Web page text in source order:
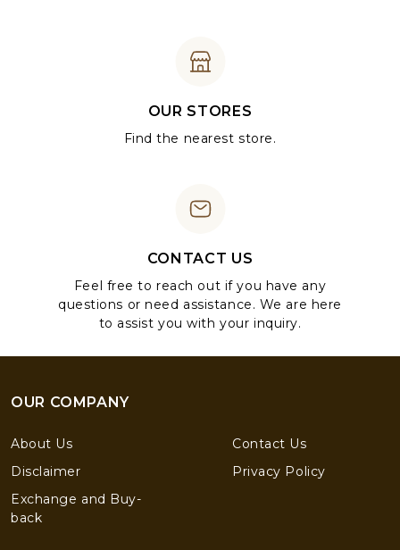
OUR STORES
Find the nearest store.
CONTACT US
Feel free to reach out if you have any
questions or need assistance. We are here
to assist you with your inquiry.
OUR COMPANY
About Us
Contact Us
Disclaimer
Privacy Policy
Exchange and Buy-
back